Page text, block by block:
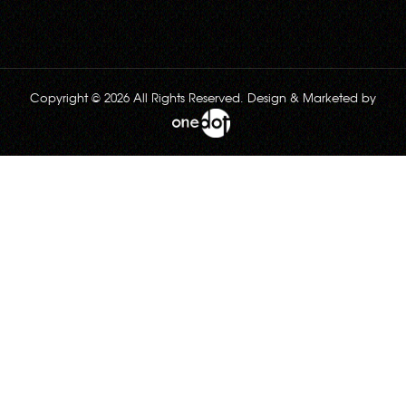
Copyright © 2026 All Rights Reserved. Design & Marketed by